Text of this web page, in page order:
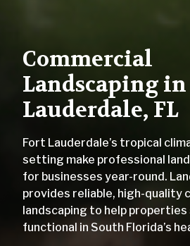
Commercial
Landscaping
Lauderdale, FL
Fort Lauderdale’s tropical
setting make professional
for businesses year-round.
provides reliable, high-quality
landscaping to help
functional in South Florida’s